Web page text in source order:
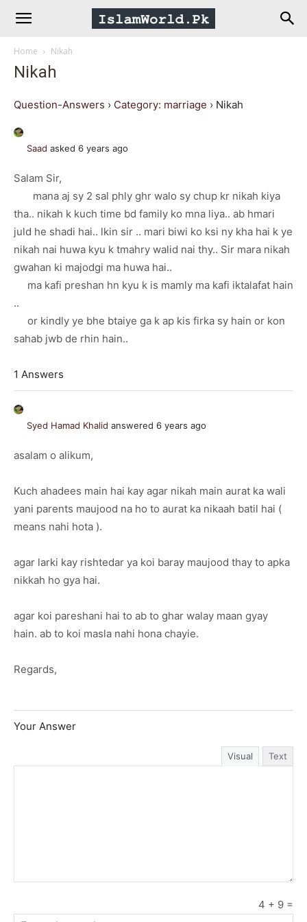
IslamWorld.pk
The
Religion
Peace
Home Nikah
Nikah
Question-Answers › Category: marriage › Nikah
Saad asked 6 years ago
Salam Sir,
mana aj sy 2 sal phly ghr walo sy chup kr nikah kiya
tha.. nikah k kuch time bd family ko mna liya.. ab hmari
juld he shadi hai.. lkin sir .. mari biwi ko ksi ny kha hai k ye
nikah nai huwa kyu k tmahry walid nai thy.. Sir mara nikah
gwahan ki majodgi ma huwa hai..
ma kafi preshan hn kyu k is mamly ma kafi iktalafat hain
..
or kindly ye bhe btaiye ga k ap kis firka sy hain or kon
sahab jwb de rhin hain..
1 Answers
Syed Hamad Khalid answered 6 years ago
asalam o alikum,
Kuch ahadees main hai kay agar nikah main aurat ka wali
yani parents maujood na ho to aurat ka nikaah batil hai (
means nahi hota ).
agar larki kay rishtedar ya koi baray maujood thay to apka
nikkah ho gya hai.
agar koi pareshani hai to ab to ghar walay maan gyay
hain. ab to koi masla nahi hona chayie.
Regards,
Your Answer
Visual Text
4 + 9 =